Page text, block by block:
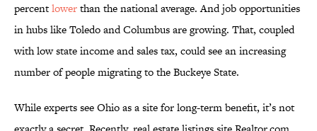
percentlowerthan the national average. And job opportunities
in hubs like Toledo and Columbus are growing. That, coupled
with low state income and sales tax, could see an increasing
number of people migrating to the Buckeye State.
While experts see Ohio as a site for long-term benefit, it’s not